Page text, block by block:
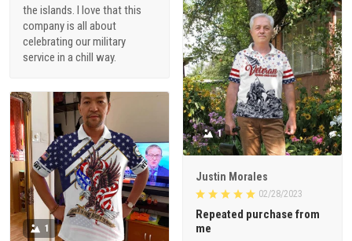
the islands. I love that this
company is all about
celebrating our military
service in a chill way.
1
Justin Morales
02/28/2023
Repeated purchase from
me
1